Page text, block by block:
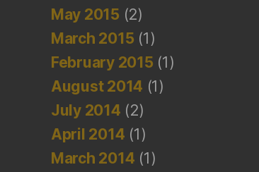
May 2015 (2)
March 2015 (1)
February 2015 (1)
August 2014 (1)
July 2014 (2)
April 2014 (1)
March 2014 (1)